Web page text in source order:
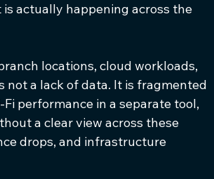
actually happening across the
locations, cloud workloads,
not a lack of data. It is fragmented
performance in a separate tool,
a clear view across these
drops, and infrastructure